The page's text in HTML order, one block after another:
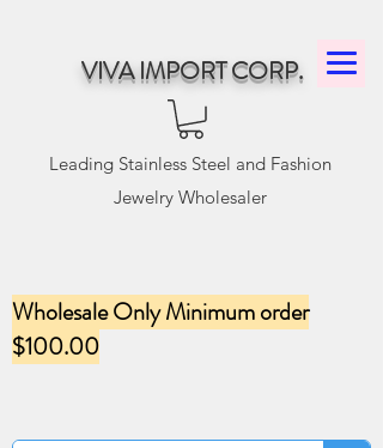
VIVA IMPORT CORP.
Leading Stainless Steel and Fashion
Jewelry Wholesaler
Wholesale Only Minimum order
$100.00